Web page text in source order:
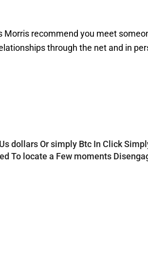
Morris recommend you meet
through the net and in
dollars Or simply Btc In Click
To locate a Few moments